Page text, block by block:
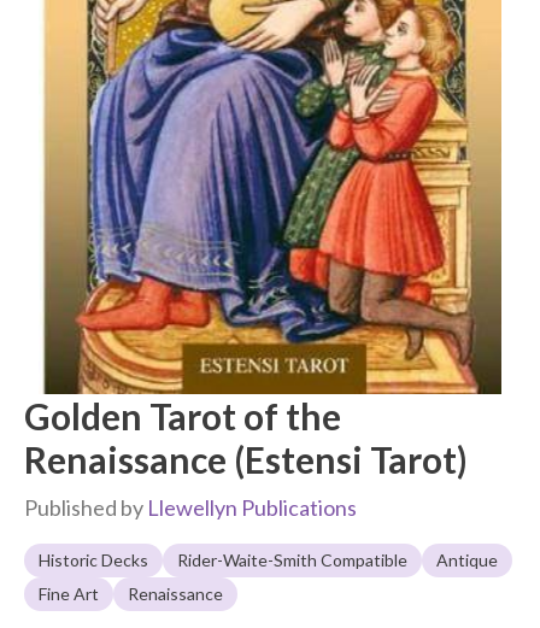
Golden Tarot of the
Renaissance (Estensi Tarot)
Published by Llewellyn Publications
Historic Decks Rider-Waite-Smith Compatible
Antique
Fine Art
Renaissance